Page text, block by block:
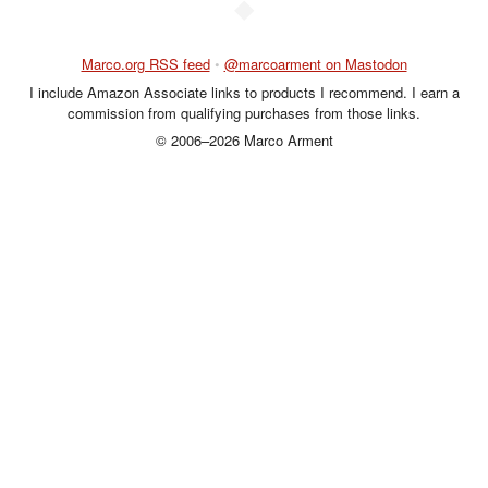
Marco.org RSS feed • @marcoarment on Mastodon
I include Amazon Associate links to products I recommend. I earn a
commission from qualifying purchases from those links.
© 2006–2026 Marco Arment